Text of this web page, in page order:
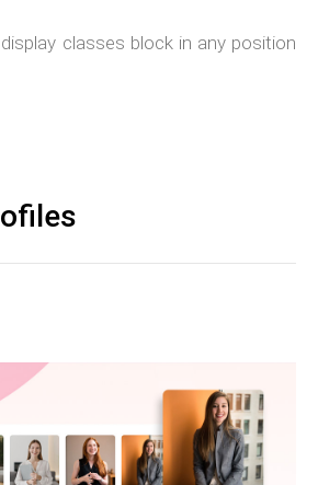
classes block in any position